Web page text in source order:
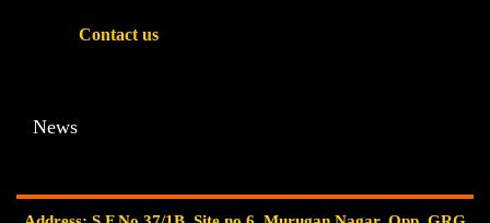
Contact us
News